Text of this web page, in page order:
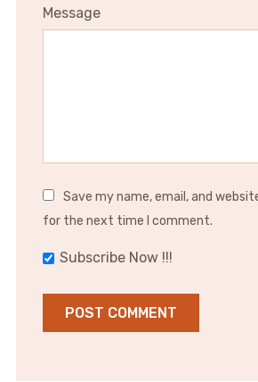
Message
Save my name, email, and
for the next time I comment.
Subscribe Now !!!